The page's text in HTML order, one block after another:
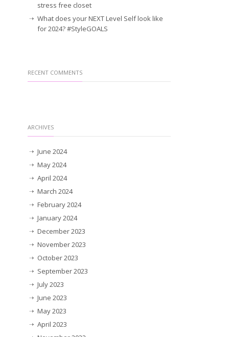
stress free closet
What does your NEXT Level Self look like
for 2024? #StyleGOALS
RECENT COMMENTS
ARCHIVES
June 2024
May 2024
April 2024
March 2024
February 2024
January 2024
December 2023
November 2023
October 2023
September 2023
July 2023
June 2023
May 2023
April 2023